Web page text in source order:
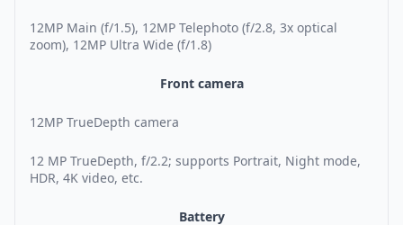
12MP Main (f/1.5), 12MP Telephoto (f/2.8, 3x optical
zoom), 12MP Ultra Wide (f/1.8)
Front camera
12MP TrueDepth camera
12 MP TrueDepth, f/2.2; supports Portrait, Night mode,
HDR, 4K video, etc.
Battery